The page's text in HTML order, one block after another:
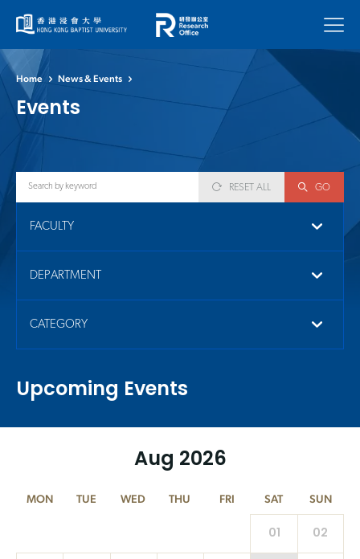
Menu
Home News & Events
Events
RESET ALL GO
FACULTY
DEPARTMENT
CATEGORY
Upcoming Events
Aug 2026
MON TUE WED THU FRI SAT SUN
01 02